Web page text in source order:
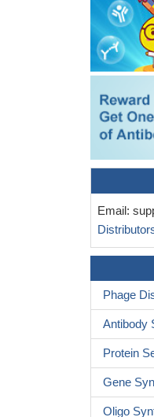
Email:
Phage
Antibody
Protein
Gene
Oligo